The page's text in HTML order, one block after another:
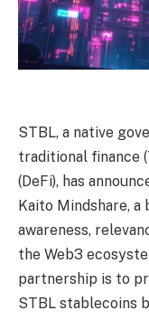
STBL, a native
traditional finance
(DeFi), has
Kaito Mindshare, a
awareness,
the Web3
partnership is to
STBL stablecoins